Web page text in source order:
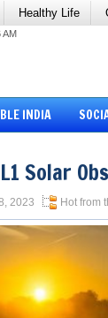
Healthy Life
AM
INDIA
Solar
2023 Hot from